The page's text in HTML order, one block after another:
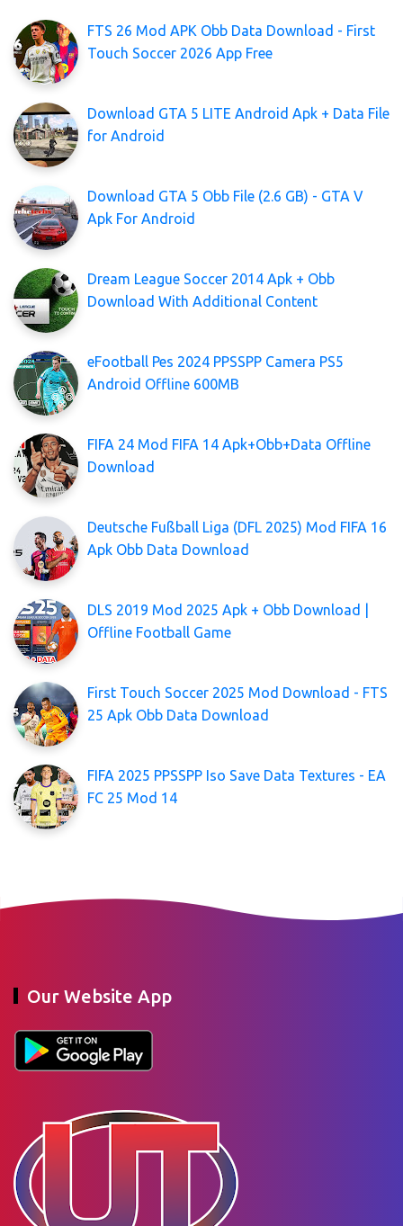
FTS 26 Mod APK Obb Data Download - First
Touch Soccer 2026 App Free
Download GTA 5 LITE Android Apk + Data File
for Android
Download GTA 5 Obb File (2.6 GB) - GTA V
Apk For Android
Dream League Soccer 2014 Apk + Obb
Download With Additional Content
eFootball Pes 2024 PPSSPP Camera PS5
Android Offline 600MB
FIFA 24 Mod FIFA 14 Apk+Obb+Data Offline
Download
Deutsche Fußball Liga (DFL 2025) Mod FIFA 16
Apk Obb Data Download
DLS 2019 Mod 2025 Apk + Obb Download |
Offline Football Game
First Touch Soccer 2025 Mod Download - FTS
25 Apk Obb Data Download
FIFA 2025 PPSSPP Iso Save Data Textures - EA
FC 25 Mod 14
Our Website App